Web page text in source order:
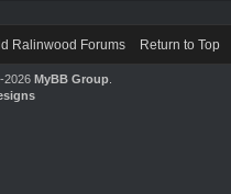
Ralinwood Forums Return to Top
2026 MyBB Group.